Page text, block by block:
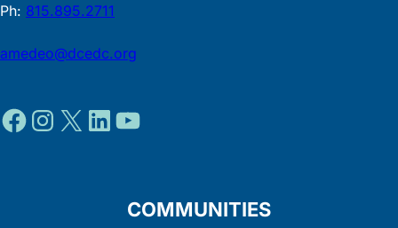
Ph: 815.895.2711
amedeo@dcedc.org
Facebook
Instagram
XLinkedIn
YouTube
COMMUNITIES